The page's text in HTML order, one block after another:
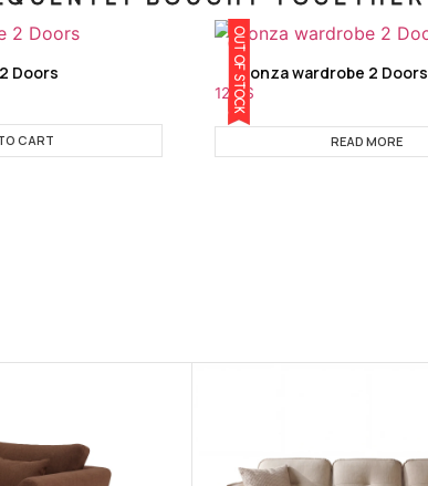
Doors
CART
OUT OF STOCK
Monza wardrobe 2 Doors
129$
READ MORE